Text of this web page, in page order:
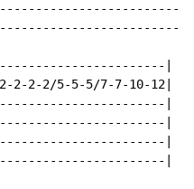
|
2-2-2/5-5-5/7-7-10-12|
|
|
|
|